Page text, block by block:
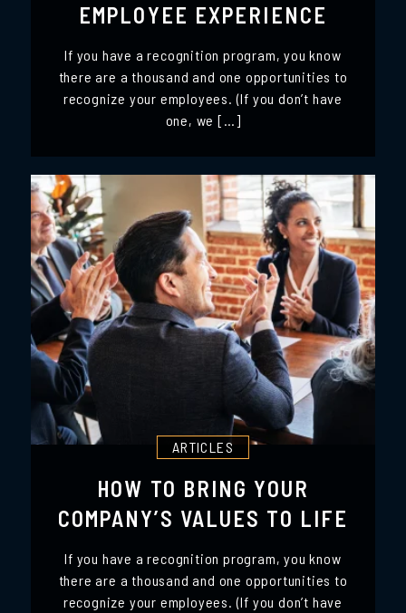
EMPLOYEE EXPERIENCE
If you have a recognition program, you know
there are a thousand and one opportunities to
recognize your employees. (If you don’t have
one, we […]
ARTICLES
HOW TO BRING YOUR
COMPANY’S VALUES TO LIFE
If you have a recognition program, you know
there are a thousand and one opportunities to
recognize your employees. (If you don’t have